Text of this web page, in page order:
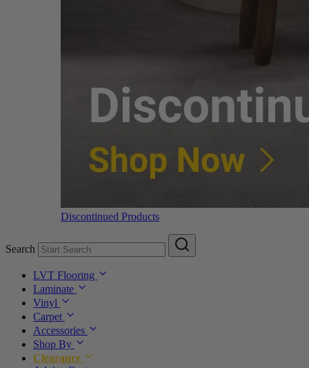
Discontinued Products
Search
LVT Flooring
Laminate
Vinyl
Carpet
Accessories
Shop By
Clearance